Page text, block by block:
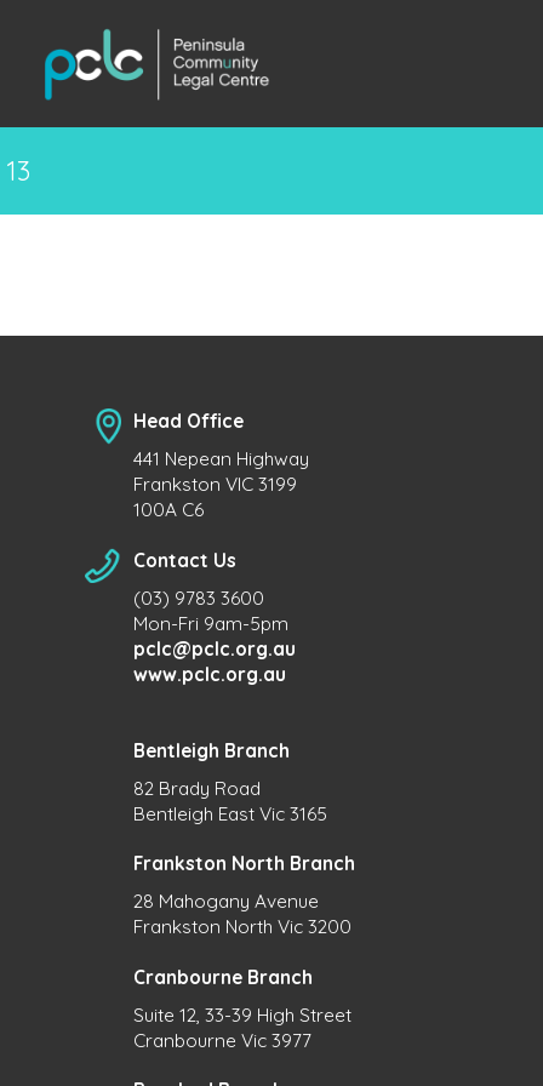
13
Head Office
441 Nepean Highway
Frankston VIC 3199
100A C6
Contact Us
(03) 9783 3600
Mon-Fri 9am-5pm
pclc@pclc.org.au
www.pclc.org.au
Bentleigh Branch
82 Brady Road
Bentleigh East Vic 3165
Frankston North Branch
28 Mahogany Avenue
Frankston North Vic 3200
Cranbourne Branch
Suite 12, 33-39 High Street
Cranbourne Vic 3977